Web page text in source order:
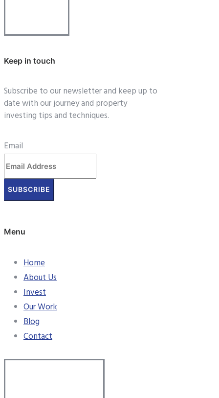
Keep in touch
Subscribe to our newsletter and keep up to
date with our journey and property
investing tips and techniques.
Email
Menu
Home
About Us
Invest
Our Work
Blog
Contact